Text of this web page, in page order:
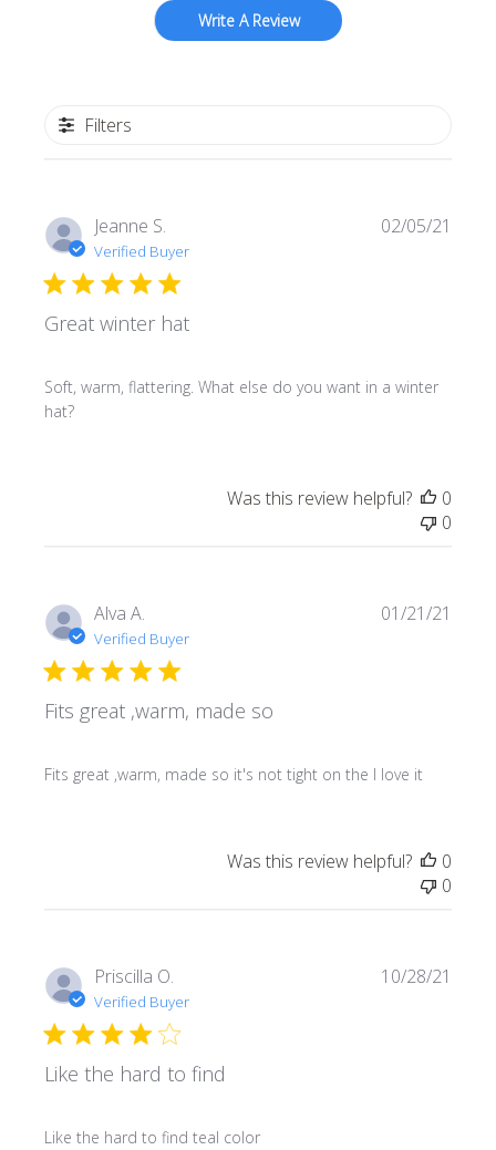
Write A Review
Filters
Jeanne S.
Verified Buyer
Great winter hat
Soft, warm, flattering. What else do you want in a winter
hat?
02/05/21
Was this review helpful?
0
0
Alva A.
Verified Buyer
Fits great ,warm, made so
Fits great ,warm, made so it's not tight on the I love it
01/21/21
Was this review helpful?
0
0
Priscilla O.
Verified Buyer
Like the hard to find
Like the hard to find teal color
10/28/21